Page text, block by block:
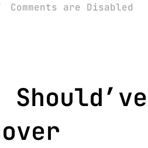
Comments are Disabled